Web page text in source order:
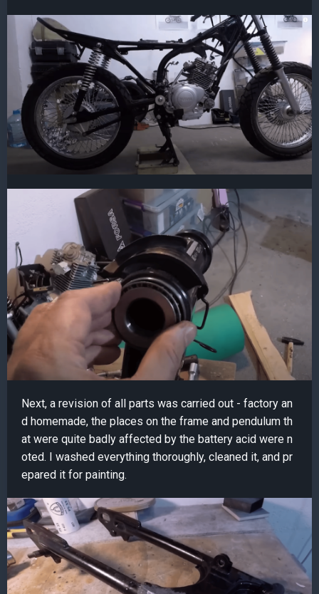
Next, a revision of all parts was carried out - factory an
d homemade, the places on the frame and pendulum th
at were quite badly affected by the battery acid were n
oted. I washed everything thoroughly, cleaned it, and pr
epared it for painting.